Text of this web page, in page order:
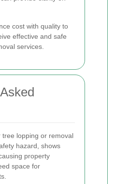
cost with quality to
effective and safe
services.
tree lopping or removal
hazard, shows
property
space for